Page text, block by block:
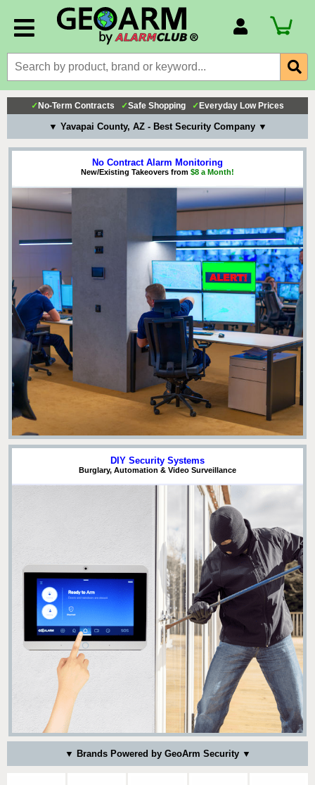
Billing Portal
Payment Methods
Technical Support
View All Forms
✓ No-Term Contracts ✓Safe Shopping ✓ Everyday Low Prices
▼ Yavapai County, AZ - Best Security Company ▼
No Contract Alarm Monitoring
New/Existing Takeovers from $8 a Month!
DIY Security Systems
Burglary, Automation & Video Surveillance
▼ Brands Powered by GeoArm Security ▼